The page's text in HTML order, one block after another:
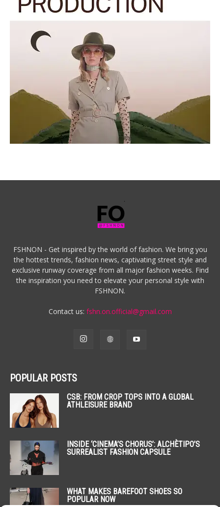
FSHNON - Get inspired by the world of fashion. We bring you
the hottest trends, fashion news, captivating street style and
exclusive runway coverage from all major fashion weeks. Find
the inspiration you need to elevate your personal style with
FSHNON.
Contact us: fshn.on.official@gmail.com
POPULAR POSTS
CSB: FROM CROP TOPS INTO A GLOBAL
ATHLEISURE BRAND
INSIDE ‘CINEMA’S CHORUS’: ALCHÈTIPO’S
SURREALIST FASHION CAPSULE
WHAT MAKES BAREFOOT SHOES SO
POPULAR NOW